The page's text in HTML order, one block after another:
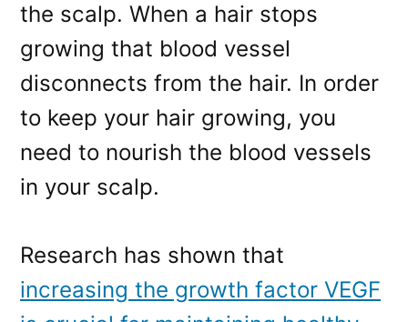
the scalp. When a hair stops
growing that blood vessel
disconnects from the hair. In order
to keep your hair growing, you
need to nourish the blood vessels
in your scalp.
Research has shown that
increasing the growth factor VEGF